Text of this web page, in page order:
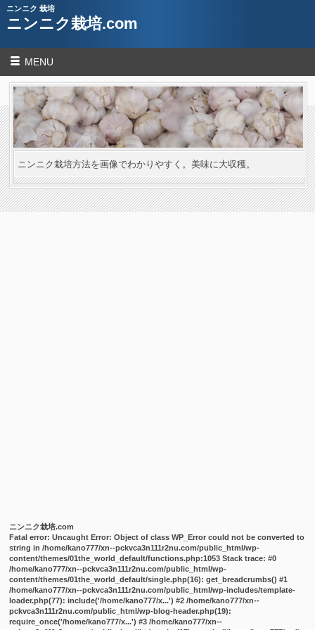
ニンニク 栽培
ニンニク栽培.com
MENU
ニンニク栽培方法を画像でわかりやすく。美味に大収穫。
ニンニク栽培.com
Fatal error: Uncaught Error: Object of class WP_Error could not be converted to
string in /home/kano777/xn--pckvca3n111r2nu.com/public_html/wp-
content/themes/01the_world_default/functions.php:1053 Stack trace: #0
/home/kano777/xn--pckvca3n111r2nu.com/public_html/wp-
content/themes/01the_world_default/single.php(16): get_breadcrumbs() #1
/home/kano777/xn--pckvca3n111r2nu.com/public_html/wp-includes/template-
loader.php(77): include('/home/kano777/x...') #2 /home/kano777/xn--
pckvca3n111r2nu.com/public_html/wp-blog-header.php(19):
require_once('/home/kano777/x...') #3 /home/kano777/xn--